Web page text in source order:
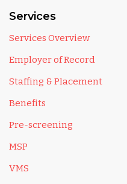
Services
Services Overview
Employer of Record
Staffing & Placement
Benefits
Pre-screening
MSP
VMS